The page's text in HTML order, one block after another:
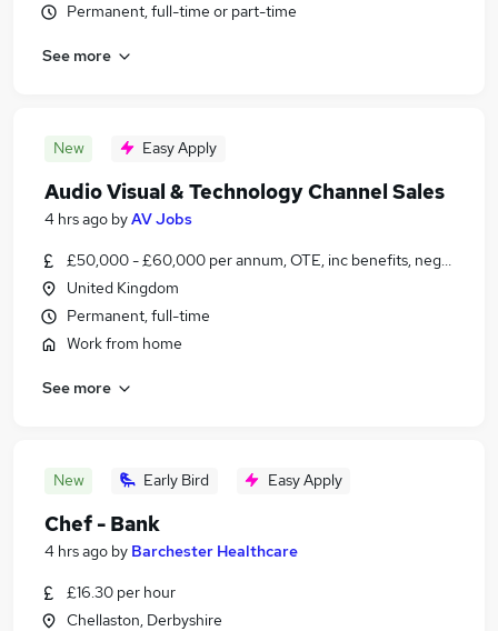
Permanent, full-time or part-time
See more
New Easy Apply
Audio Visual & Technology Channel Sales
4 hrs ago byAV Jobs
£50,000 - £60,000 per annum, OTE, inc benefits, negotiable
United Kingdom
Permanent, full-time
Work from home
See more
New Early Bird Easy Apply
Chef - Bank
4 hrs ago by Barchester Healthcare
£16.30 per hour
Chellaston, Derbyshire